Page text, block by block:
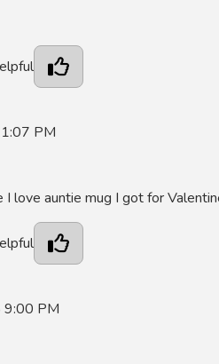
PM
love auntie mug I got for
PM